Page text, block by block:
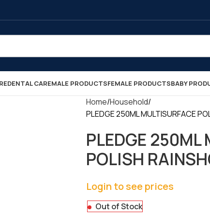
DENTAL CAREMALE PRODUCTSFEMALE PRODUCTSBABY
Home Household
PLEDGE 250ML MULTISURFACE
PLEDGE 250ML
POLISH
Login to see prices
Out of Stock